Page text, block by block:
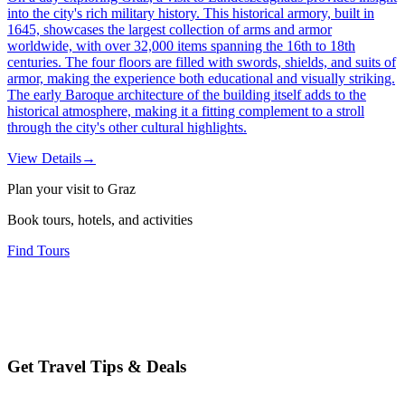
into the city's rich military history. This historical armory, built in
1645, showcases the largest collection of arms and armor
worldwide, with over 32,000 items spanning the 16th to 18th
centuries. The four floors are filled with swords, shields, and suits of
armor, making the experience both educational and visually striking.
The early Baroque architecture of the building itself adds to the
historical atmosphere, making it a fitting complement to a stroll
through the city's other cultural highlights.
View Details→
Plan your visit to Graz
Book tours, hotels, and activities
Find Tours
Get Travel Tips & Deals